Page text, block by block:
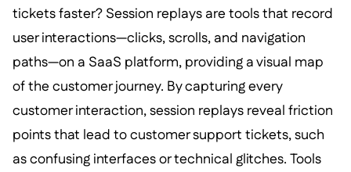
tickets faster? Session replays are tools that record
user interactions—clicks, scrolls, and navigation
paths—on a SaaS platform, providing a visual map
of the customer journey. By capturing every
customer interaction, session replays reveal friction
points that lead to customer support tickets, such
as confusing interfaces or technical glitches. Tools